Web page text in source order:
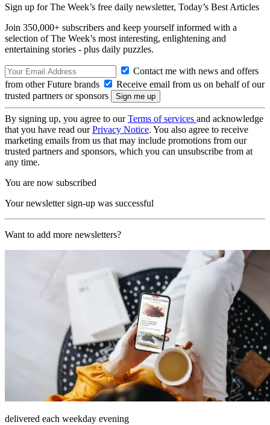
Sign up for The Week’s free daily newsletter, Today’s Best Articles
Join 350,000+ subscribers and keep yourself informed with a
selection of The Week’s most interesting, enlightening and
entertaining stories - plus daily puzzles.
Contact me with news and offers
from other Future brands
Receive email from us on behalf of our
trusted partners or sponsors
By signing up, you agree to ourTerms of services and acknowledge
that you have read ourPrivacy Notice. You also agree to receive
marketing emails from us that may include promotions from our
trusted partners and sponsors, which you can unsubscribe from at
any time.
You are now subscribed
Your newsletter sign-up was successful
Want to add more newsletters?
delivered each weekday evening